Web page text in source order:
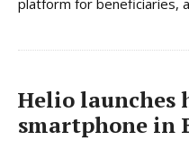
platform for beneficiaries,
Helio launches
smartphone in